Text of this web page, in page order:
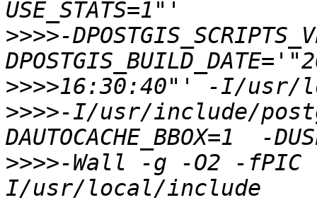
>>>>-
>>>>
>>>>-I/usr/include/
>>>>-Wall -g -O2 -fPIC -